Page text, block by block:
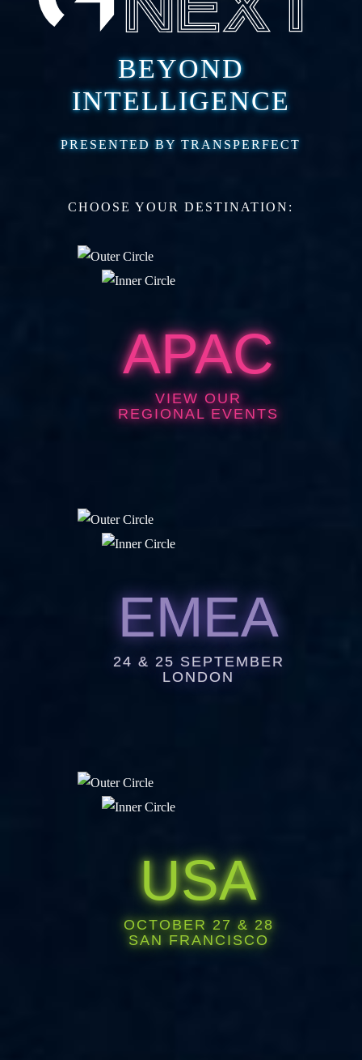
BEYOND
INTELLIGENCE
PRESENTED BY TRANSPERFECT
CHOOSE YOUR DESTINATION:
APAC
VIEW OUR
REGIONAL EVENTS
EMEA
24 & 25 SEPTEMBER
LONDON
USA
OCTOBER 27 & 28
SAN FRANCISCO